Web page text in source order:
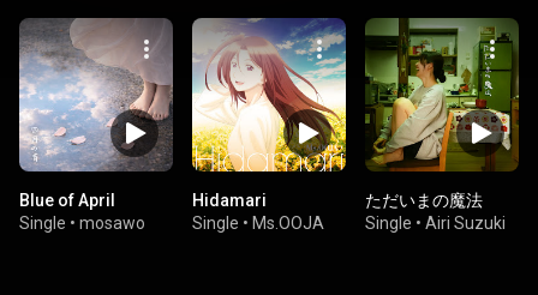
Blue of April
Single • mosawo
Hidamari
Single • Ms.OOJA
ただいまの魔法
Single • Airi Suzuki